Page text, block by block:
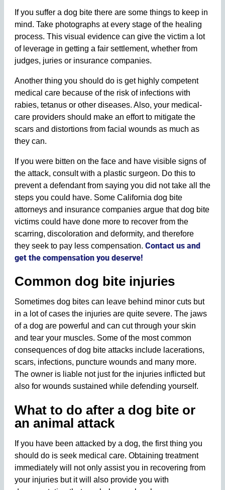
If you suffer a dog bite there are some things to keep in
mind. Take photographs at every stage of the healing
process. This visual evidence can give the victim a lot
of leverage in getting a fair settlement, whether from
judges, juries or insurance companies.
Another thing you should do is get highly competent
medical care because of the risk of infections with
rabies, tetanus or other diseases. Also, your medical-
care providers should make an effort to mitigate the
scars and distortions from facial wounds as much as
they can.
If you were bitten on the face and have visible signs of
the attack, consult with a plastic surgeon. Do this to
prevent a defendant from saying you did not take all the
steps you could have. Some California dog bite
attorneys and insurance companies argue that dog bite
victims could have done more to recover from the
scarring, discoloration and deformity, and therefore
they seek to pay less compensation. Contact us and
get the compensation you deserve!
Common dog bite injuries
Sometimes dog bites can leave behind minor cuts but
in a lot of cases the injuries are quite severe. The jaws
of a dog are powerful and can cut through your skin
and tear your muscles. Some of the most common
consequences of dog bite attacks include lacerations,
scars, infections, puncture wounds and many more.
The owner is liable not just for the injuries inflicted but
also for wounds sustained while defending yourself.
What to do after a dog bite or
an animal attack
If you have been attacked by a dog, the first thing you
should do is seek medical care. Obtaining treatment
immediately will not only assist you in recovering from
your injuries but it will also provide you with